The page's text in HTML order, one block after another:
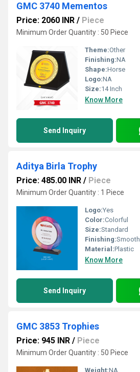
GMC 3740 Mementos
Price: 2060 INR / Piece
Minimum Order Quantity : 50 Piece
Theme:Other
Finishing:NA
Shape:Horse
Logo:NA
Size:14 Inch
Know More
Send Inquiry
Aditya Birla Trophy
Price: 485.00 INR / Piece
Minimum Order Quantity : 1 Piece
Logo:Yes
Color:Colorful
Size:Standard
Finishing:Smooth
Material:Plastic
Know More
Send Inquiry
GMC 3853 Trophies
Price: 945 INR / Piece
Minimum Order Quantity : 50 Piece
Weight:NA